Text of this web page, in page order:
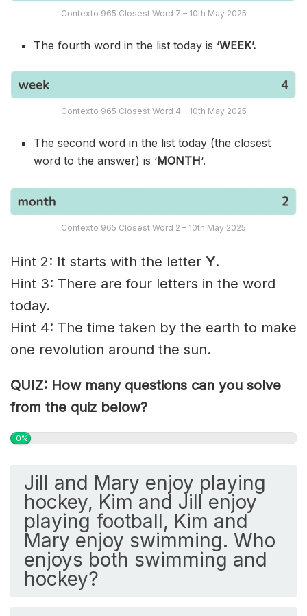
Contexto 965 Closest Word 7 – 10th May 2025
The fourth word in the list today is ‘WEEK’.
Contexto 965 Closest Word 4 – 10th May 2025
The second word in the list today (the closest
word to the answer) is ‘MONTH‘.
Contexto 965 Closest Word 2 – 10th May 2025
Hint 2: It starts with the letter Y.
Hint 3: There are four letters in the word
today.
Hint 4: The time taken by the earth to make
one revolution around the sun.
QUIZ: How many questions can you solve
from the quiz below?
0%
Jill and Mary enjoy playing
hockey, Kim and Jill enjoy
playing football, Kim and
Mary enjoy swimming. Who
enjoys both swimming and
hockey?